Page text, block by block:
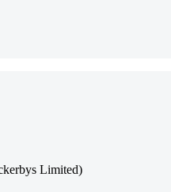
Limited)